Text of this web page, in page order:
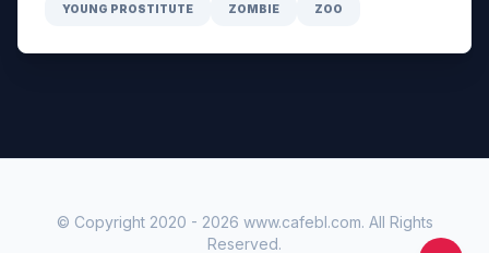
YOUNG PROSTITUTE ZOMBIE ZOO
© Copyright 2020 - 2026 www.cafebl.com. All Rights
Reserved.